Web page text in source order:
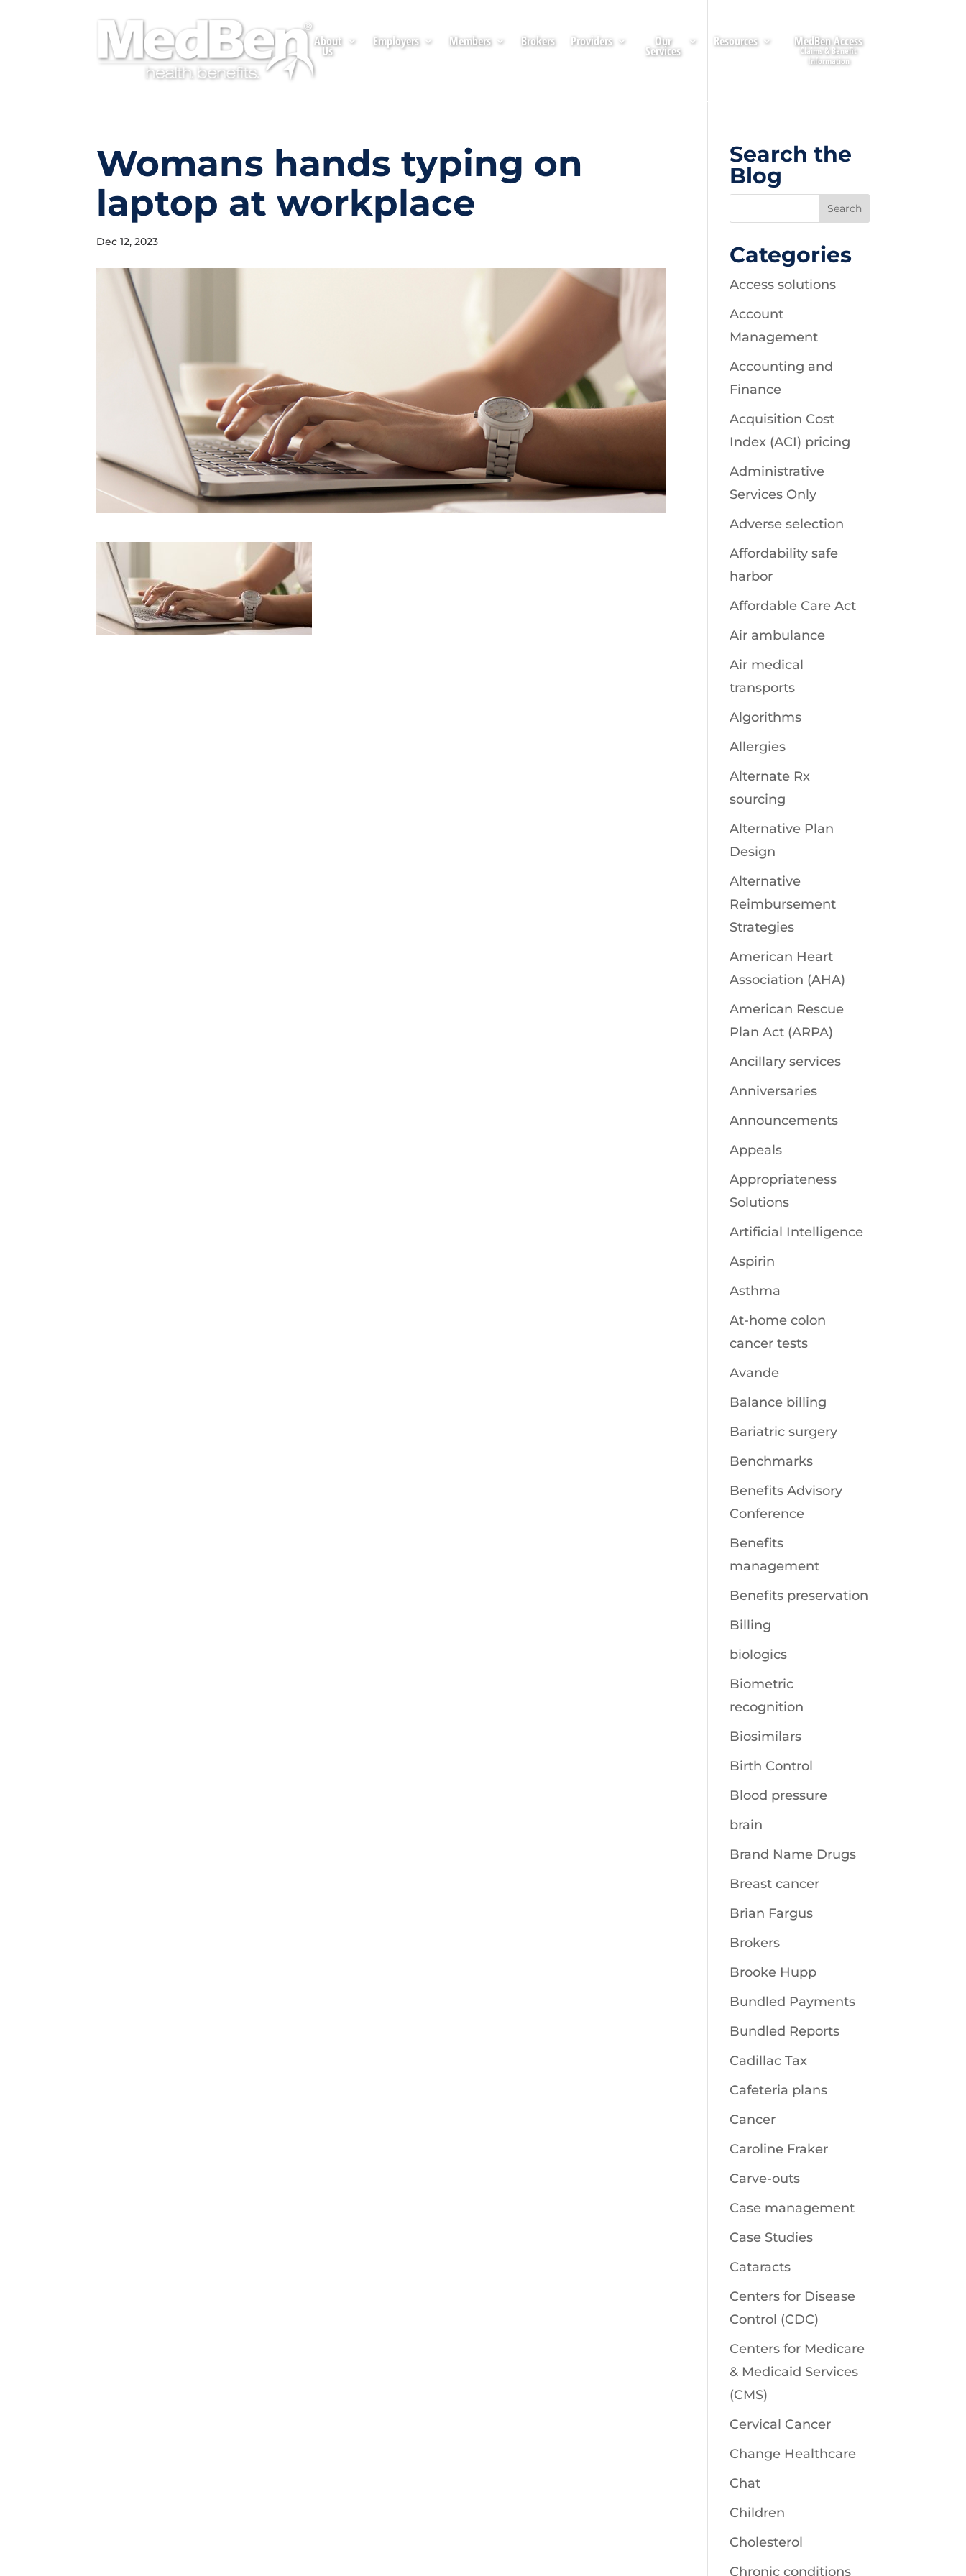
About
Us
Employers Members Brokers Providers Our
Services
Resources MedBen Access
Womans hands typing on
laptop at workplace
Dec 12, 2023
Search the
Blog
Categories
Access solutions
Account
Management
Accounting and
Finance
Acquisition Cost
Index (ACI) pricing
Administrative
Services Only
Adverse selection
Affordability safe
harbor
Affordable Care Act
Air ambulance
Air medical
transports
Algorithms
Allergies
Alternate Rx
sourcing
Alternative Plan
Design
Alternative
Reimbursement
Strategies
American Heart
Association (AHA)
American Rescue
Plan Act (ARPA)
Ancillary services
Anniversaries
Announcements
Appeals
Appropriateness
Solutions
Artificial Intelligence
Aspirin
Asthma
At-home colon
cancer tests
Avande
Balance billing
Bariatric surgery
Benchmarks
Benefits Advisory
Conference
Benefits
management
Benefits preservation
Billing
biologics
Biometric
recognition
Biosimilars
Birth Control
Blood pressure
brain
Brand Name Drugs
Breast cancer
Brian Fargus
Brokers
Brooke Hupp
Bundled Payments
Bundled Reports
Cadillac Tax
Cafeteria plans
Cancer
Caroline Fraker
Carve-outs
Case management
Case Studies
Cataracts
Centers for Disease
Control (CDC)
Centers for Medicare
& Medicaid Services
(CMS)
Cervical Cancer
Change Healthcare
Chat
Children
Cholesterol
Chronic conditions